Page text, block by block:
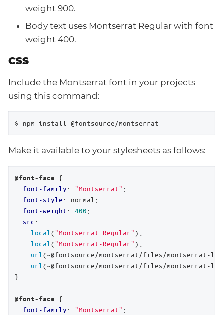
weight 900.
Body text uses Montserrat Regular with font
weight 400.
CSS
Include the Montserrat font in your projects
using this command:
$ npm install @fontsource/montserrat
Make it available to your stylesheets as follows:
@font-face {
font-family: "Montserrat" ;
font-style: normal;
font-weight: 400;
src:
local ( "Montserrat Regular" ),
local ( "Montserrat-Regular" ),
url (~@fontsource/montserrat/files/montserrat-
url (~@fontsource/montserrat/files/montserrat-
}
@font-face {
font-family: "Montserrat" ;